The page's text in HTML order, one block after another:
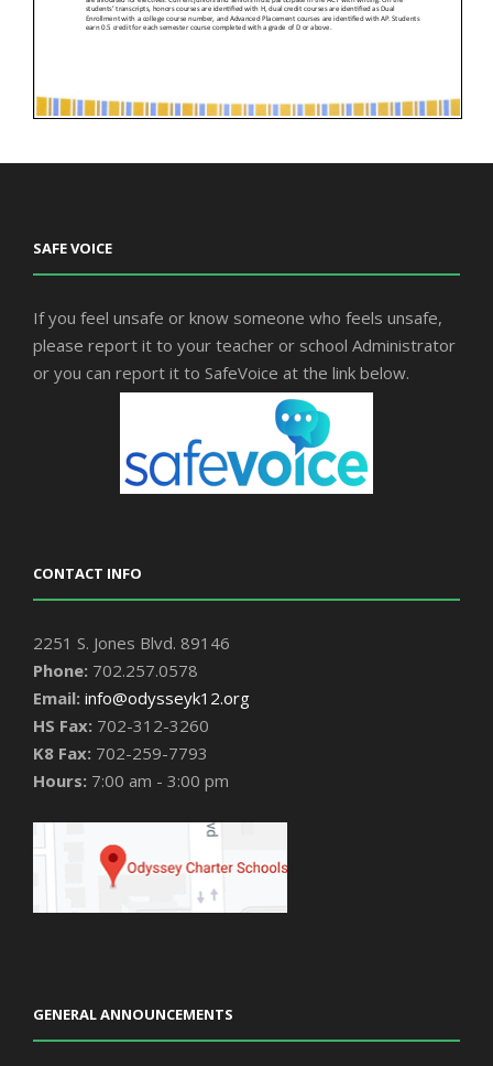
SAFE VOICE
If you feel unsafe or know someone who feels unsafe,
please report it to your teacher or school Administrator
or you can report it to SafeVoice at the link below.
CONTACT INFO
2251 S. Jones Blvd. 89146
Phone: 702.257.0578
Email: info@odysseyk12.org
HS Fax: 702-312-3260
K8 Fax: 702-259-7793
Hours: 7:00 am - 3:00 pm
GENERAL ANNOUNCEMENTS